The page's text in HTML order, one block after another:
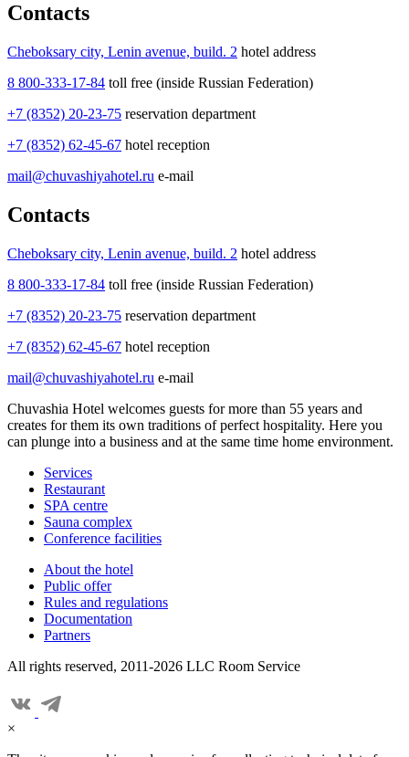
Contacts
Cheboksary city, Lenin avenue, build. 2 hotel address
8 800-333-17-84 toll free (inside Russian Federation)
+7 (8352) 20-23-75 reservation department
+7 (8352) 62-45-67 hotel reception
mail@chuvashiyahotel.ru e-mail
Contacts
Cheboksary city, Lenin avenue, build. 2 hotel address
8 800-333-17-84 toll free (inside Russian Federation)
+7 (8352) 20-23-75 reservation department
+7 (8352) 62-45-67 hotel reception
mail@chuvashiyahotel.ru e-mail
Chuvashia Hotel welcomes guests for more than 55 years and
creates for them its own traditions of perfect hospitality. Here you
can plunge into a business and at the same time home environment.
Services
Restaurant
SPA centre
Sauna complex
Conference facilities
About the hotel
Public offer
Rules and regulations
Documentation
Partners
All rights reserved, 2011-2026 LLC Room Service
×